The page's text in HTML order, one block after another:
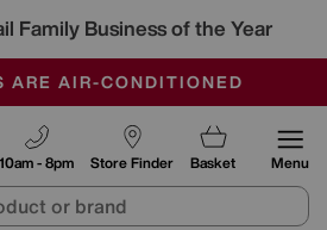
Family Business of the Year
OFFERS END SUNDAY
ARE AIR-CONDITIONED
WITH MULTI-BUYS
Store Finder
10am - 8pm Basket Menu